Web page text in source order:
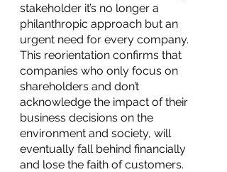
stakeholder it’s no longer a
philanthropic approach but an
urgent need for every company.
This reorientation confirms that
companies who only focus on
shareholders and don’t
acknowledge the impact of their
business decisions on the
environment and society, will
eventually fall behind financially
and lose the faith of customers.